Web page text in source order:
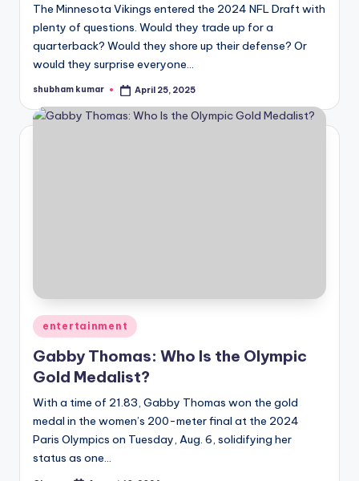
The Minnesota Vikings entered the 2024 NFL Draft with
plenty of questions. Would they trade up for a
quarterback? Would they shore up their defense? Or
would they surprise everyone…
Posted
shubham kumar April 25, 2025
Posted
in
entertainment
Gabby Thomas: Who Is the Olympic
Gold Medalist?
With a time of 21.83, Gabby Thomas won the gold
medal in the women’s 200-meter final at the 2024
Paris Olympics on Tuesday, Aug. 6, solidifying her
status as one…